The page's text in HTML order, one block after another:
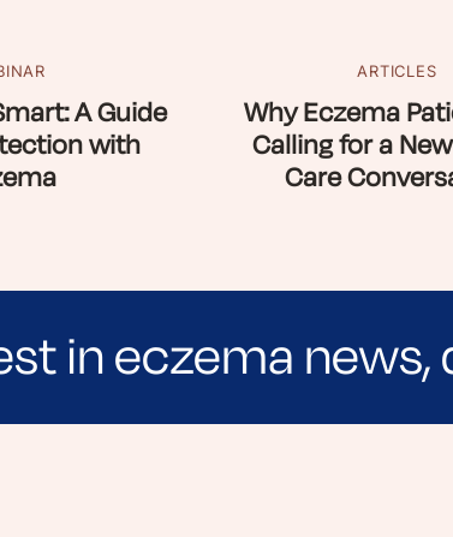
A Guide
with
ARTICLES
Why Eczema
Calling for a
Care
in eczema news,
based articles, expert-sourced